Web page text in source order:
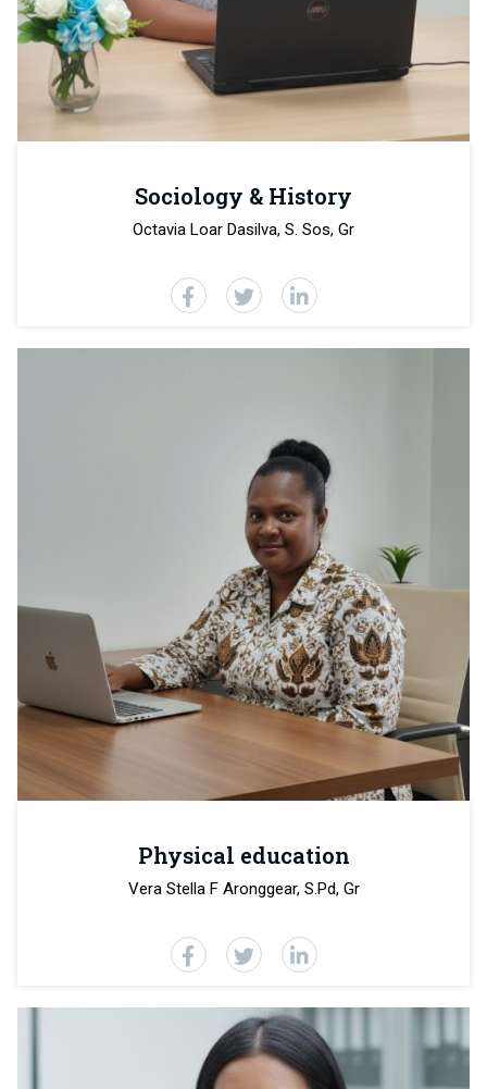
Sociology & History
Octavia Loar Dasilva, S. Sos, Gr
Physical education
Vera Stella F Aronggear, S.Pd, Gr